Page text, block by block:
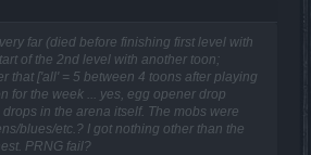
far (died before finishing first level with
of the 2nd level with another toon;
that ['all' = 5 between 4 toons after playing
for the week ... yes, egg opener drop
in the arena itself. The mobs were
blues/etc.? I got nothing other than the
PRNG fail?